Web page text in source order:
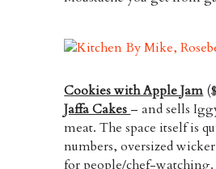
Cookies with Apple Jam
Jaffa Cakes – and sells
meat. The space itself is
numbers, oversized
for people/chef-watching.